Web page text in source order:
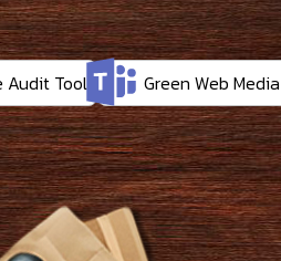
Audit Tool Green Web Media